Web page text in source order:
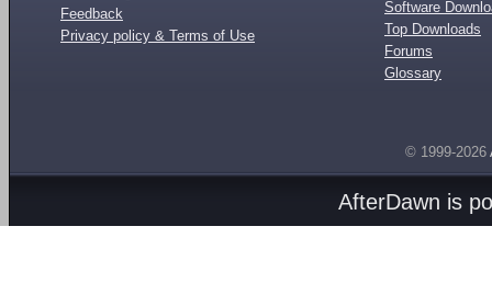
Feedback
Privacy policy & Terms of Use
Software
Top Downloads
Forums
Glossary
© 1999-2026
AfterDawn is